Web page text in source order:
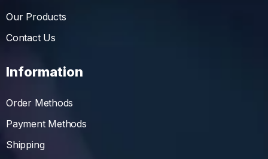
Our Products
Contact Us
Information
Order Methods
Payment Methods
Shipping